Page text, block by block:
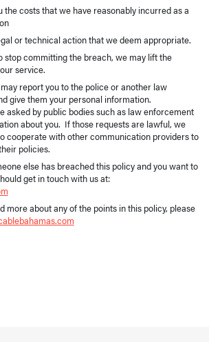
the costs that we have reasonably incurred as a
or technical action that we deem appropriate.
stop committing the breach, we may lift the
service.
report you to the police or another law
give them your personal information.
asked by public bodies such as law enforcement
about you. If those requests are lawful, we
cooperate with other communication providers to
policies.
else has breached this policy and you want to
get in touch with us at:
more about any of the points in this policy, please